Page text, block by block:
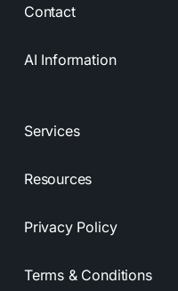
Contact
AI Information
Services
Resources
Privacy Policy
Terms & Conditions